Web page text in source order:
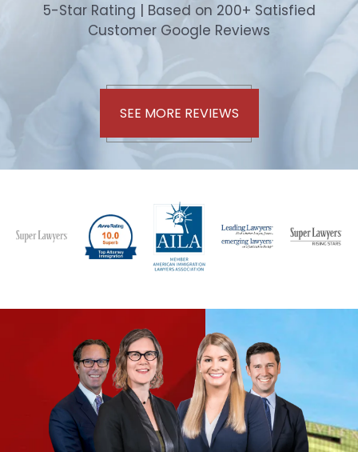
5-Star Rating | Based on 200+ Satisfied
Customer Google Reviews
SEE MORE REVIEWS